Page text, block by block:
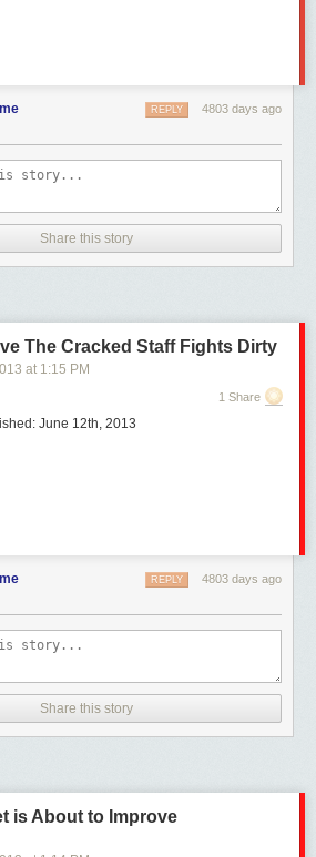
4803 days ago
REPLY
Share this story
The Cracked Staff Fights Dirty
at 1:15 PM
1 Share
June 12th, 2013
4803 days ago
REPLY
Share this story
is About to Improve